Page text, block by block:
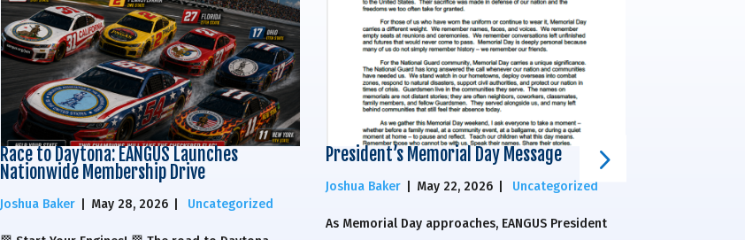
Race to Daytona: EANGUS Launches
Nationwide Membership Drive
Joshua Baker May 28, 2026 Uncategorized
President’s Memorial Day Message
Joshua Baker May 22, 2026 Uncategorized
As Memorial Day approaches, EANGUS President